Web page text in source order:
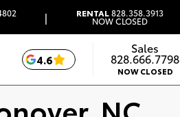
| RENTAL828.358.3913
NOW CLOSED
4.6
Sales
828.666.7798
NOW CLOSED